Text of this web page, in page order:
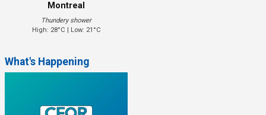
Montreal
Thundery shower
High: 28°C | Low: 21°C
What's Happening